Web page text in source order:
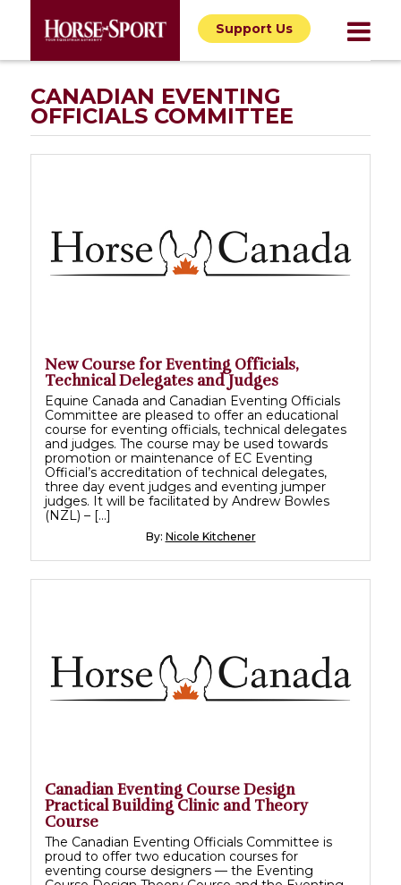
Support Us
CANADIAN EVENTING
OFFICIALS COMMITTEE
New Course for Eventing Officials,
Technical Delegates and Judges
Equine Canada and Canadian Eventing Officials
Committee are pleased to offer an educational
course for eventing officials, technical delegates
and judges. The course may be used towards
promotion or maintenance of EC Eventing
Official’s accreditation of technical delegates,
three day event judges and eventing jumper
judges. It will be facilitated by Andrew Bowles
(NZL) – […]
By: Nicole Kitchener
Canadian Eventing Course Design
Practical Building Clinic and Theory
Course
The Canadian Eventing Officials Committee is
proud to offer two education courses for
eventing course designers — the Eventing